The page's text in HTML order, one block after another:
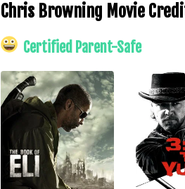
Chris Browning Movie
Certified Parent-Safe